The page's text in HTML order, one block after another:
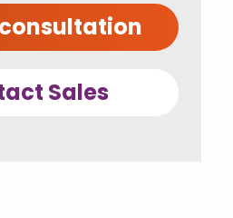
Sales